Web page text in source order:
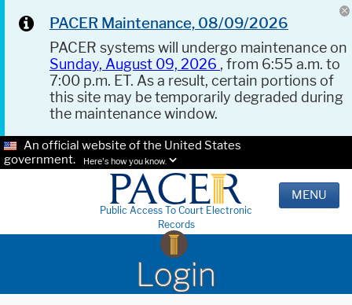
PACER Maintenance, 08/09/2026
PACER systems will undergo maintenance on
Sunday, August 09, 2026 , from 6:55 a.m. to
7:00 p.m. ET. As a result, certain portions of
this site may be temporarily degraded during
the maintenance window.
An official website of the United States
government.
Here's how you know.
Public Access To Court Electronic
Records
MENU
Login